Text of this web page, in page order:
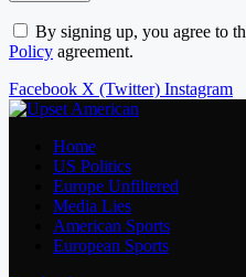
By signing up, you agree to
Policy agreement.
Facebook X (Twitter) Instagram
Home
US Politics
Europe Unfiltered
Media Lies
American Sports
European Sports